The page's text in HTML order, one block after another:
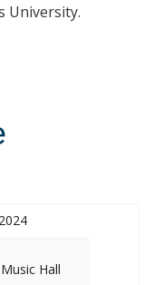
University.
Hall